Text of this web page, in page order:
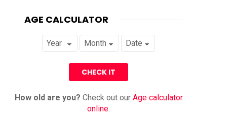
AGE CALCULATOR
How old are you? Check out our Age calculator
online.